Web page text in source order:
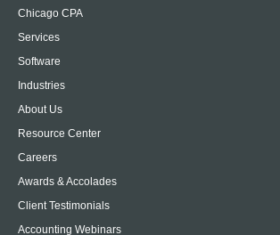
Chicago CPA
Services
Software
Industries
About Us
Resource Center
Careers
Awards & Accolades
Client Testimonials
Accounting Webinars